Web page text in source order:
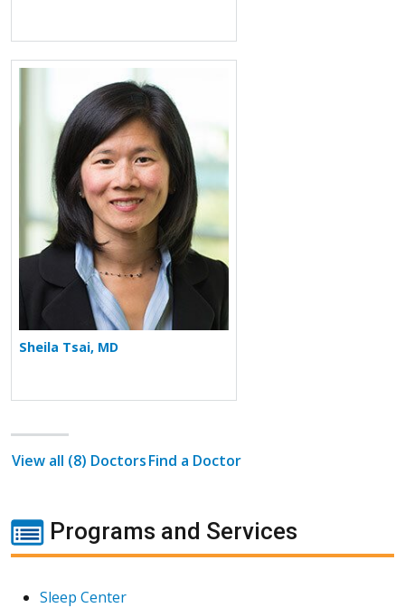
More about Sheila Tsai
Sheila Tsai, MD
View all (8) DoctorsFind a Doctor
Programs and Services
Sleep Center